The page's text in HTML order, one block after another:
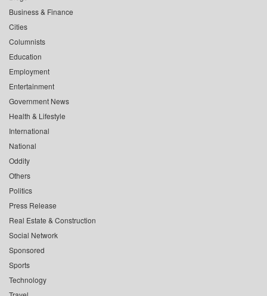
Business & Finance
Cities
Columnists
Education
Employment
Entertainment
Government News
Health & Lifestyle
International
National
Oddity
Others
Politics
Press Release
Real Estate & Construction
Social Network
Sponsored
Sports
Technology